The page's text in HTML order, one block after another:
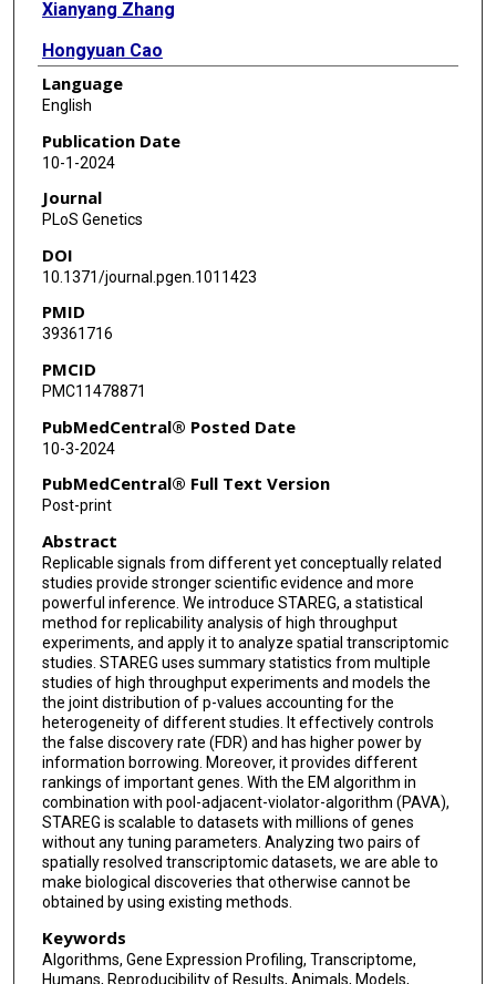
Xianyang Zhang
Hongyuan Cao
Language
English
Publication Date
10-1-2024
Journal
PLoS Genetics
DOI
10.1371/journal.pgen.1011423
PMID
39361716
PMCID
PMC11478871
PubMedCentral® Posted Date
10-3-2024
PubMedCentral® Full Text Version
Post-print
Abstract
Replicable signals from different yet conceptually related
studies provide stronger scientific evidence and more
powerful inference. We introduce STAREG, a statistical
method for replicability analysis of high throughput
experiments, and apply it to analyze spatial transcriptomic
studies. STAREG uses summary statistics from multiple
studies of high throughput experiments and models the
the joint distribution of p-values accounting for the
heterogeneity of different studies. It effectively controls
the false discovery rate (FDR) and has higher power by
information borrowing. Moreover, it provides different
rankings of important genes. With the EM algorithm in
combination with pool-adjacent-violator-algorithm (PAVA),
STAREG is scalable to datasets with millions of genes
without any tuning parameters. Analyzing two pairs of
spatially resolved transcriptomic datasets, we are able to
make biological discoveries that otherwise cannot be
obtained by using existing methods.
Keywords
Algorithms, Gene Expression Profiling, Transcriptome,
Humans, Reproducibility of Results, Animals, Models,